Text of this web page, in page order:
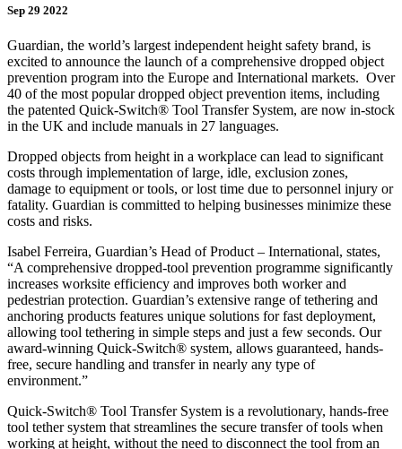
Sep 29 2022
Guardian, the world’s largest independent height safety brand, is
excited to announce the launch of a comprehensive dropped object
prevention program into the Europe and International markets. Over
40 of the most popular dropped object prevention items, including
the patented Quick-Switch® Tool Transfer System, are now in-stock
in the UK and include manuals in 27 languages.
Dropped objects from height in a workplace can lead to significant
costs through implementation of large, idle, exclusion zones,
damage to equipment or tools, or lost time due to personnel injury or
fatality. Guardian is committed to helping businesses minimize these
costs and risks.
Isabel Ferreira, Guardian’s Head of Product – International, states,
“A comprehensive dropped-tool prevention programme significantly
increases worksite efficiency and improves both worker and
pedestrian protection. Guardian’s extensive range of tethering and
anchoring products features unique solutions for fast deployment,
allowing tool tethering in simple steps and just a few seconds. Our
award-winning Quick-Switch® system, allows guaranteed, hands-
free, secure handling and transfer in nearly any type of
environment.”
Quick-Switch® Tool Transfer System is a revolutionary, hands-free
tool tether system that streamlines the secure transfer of tools when
working at height, without the need to disconnect the tool from an